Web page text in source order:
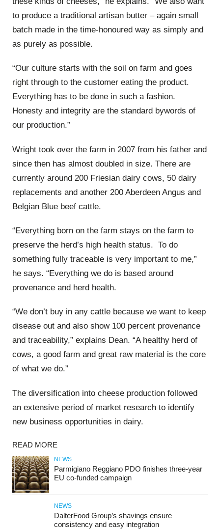
to produce a traditional artisan butter – again small
batch made in the time-honoured way as simply and
as purely as possible.
“Our culture starts with the soil on farm and goes
right through to the customer eating the product.
Everything has to be done in such a fashion.
Honesty and integrity are the standard bywords of
our production.”
Wright took over the farm in 2007 from his father and
since then has almost doubled in size. There are
currently around 200 Friesian dairy cows, 50 dairy
replacements and another 200 Aberdeen Angus and
Belgian Blue beef cattle.
“Everything born on the farm stays on the farm to
preserve the herd’s high health status. To do
something fully traceable is very important to me,”
he says. “Everything we do is based around
provenance and herd health.
“We don’t buy in any cattle because we want to keep
disease out and also show 100 percent provenance
and traceability,” explains Dean. “A healthy herd of
cows, a good farm and great raw material is the core
of what we do.”
The diversification into cheese production followed
an extensive period of market research to identify
new business opportunities in dairy.
READ MORE
NEWS
Parmigiano Reggiano PDO finishes three-year
EU co-funded campaign
NEWS
DalterFood Group’s shavings ensure
consistency and easy integration